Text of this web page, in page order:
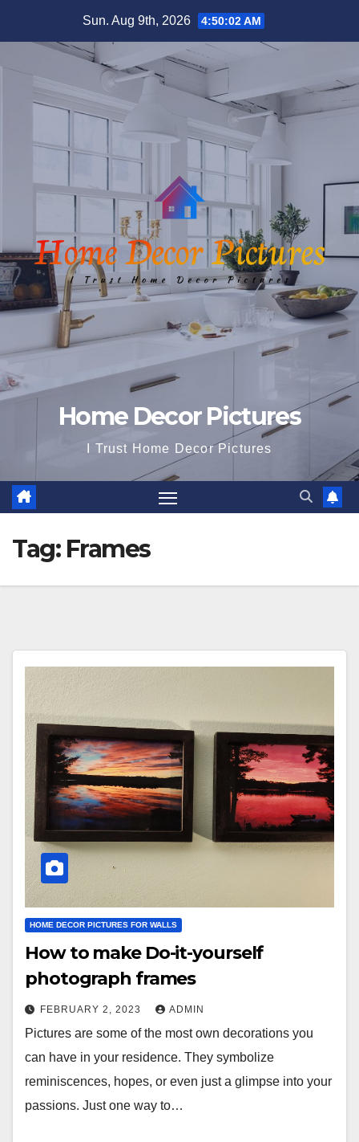
Sun. Aug 9th, 2026 4:50:03 AM
Home Decor Pictures
I Trust Home Decor Pictures
Tag: Frames
HOME DECOR PICTURES FOR WALLS
How to make Do-it-yourself
photograph frames
FEBRUARY 2, 2023 ADMIN
Pictures are some of the most own decorations you
can have in your residence. They symbolize
reminiscences, hopes, or even just a glimpse into your
passions. Just one way to…